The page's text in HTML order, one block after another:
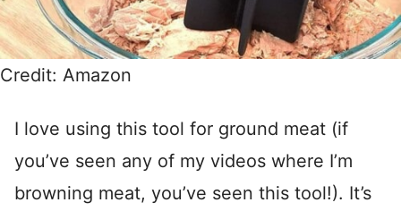
Credit: Amazon
I love using this tool for ground meat (if
you’ve seen any of my videos where I’m
browning meat, you’ve seen this tool!). It’s